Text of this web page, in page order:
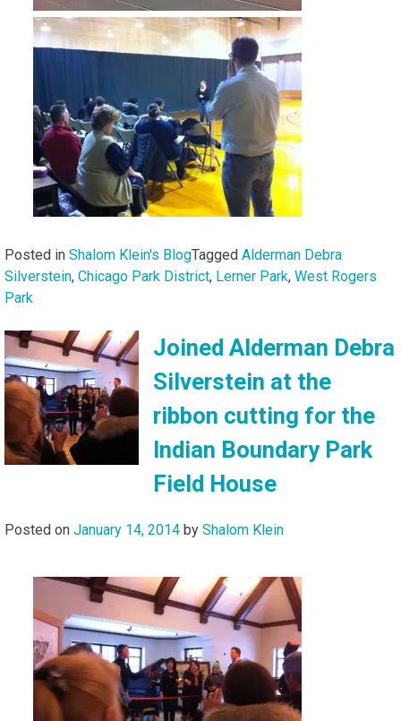
Posted in Shalom Klein's BlogTagged Alderman Debra
Silverstein, Chicago Park District, Lerner Park, West Rogers
Park
Joined Alderman Debra
Silverstein at the
ribbon cutting for the
Indian Boundary Park
Field House
Posted on January 14, 2014 by Shalom Klein